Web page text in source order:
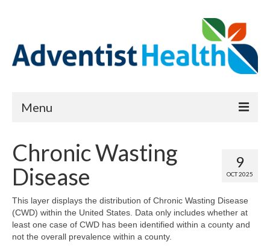
Menu
Reports
Priority Needs Dashboard
CHNA Full Data Report
Report Data List
9
OCT 2025
Chronic Wasting
Disease
This layer displays the distribution of Chronic Wasting Disease
(CWD) within the United States. Data only includes whether at
least one case of CWD has been identified within a county and
not the overall prevalence within a county.